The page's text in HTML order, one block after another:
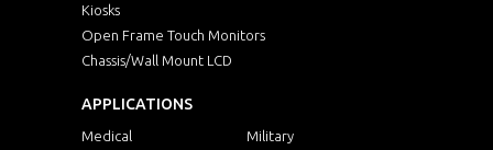
Kiosks
Open Frame Touch Monitors
Chassis/Wall Mount LCD
APPLICATIONS
Medical
Military